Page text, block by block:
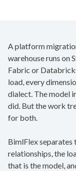
A platform
warehouse runs on
Fabric or
load, every
dialect. The model
did. But the work
for both.
BimlFlex
relationships, the
that is the model,